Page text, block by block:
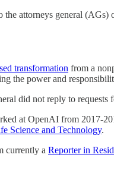
the attorneys general
transformation from a
the power and
did not reply to requests
at OpenAI from 2017-
Science and Technology.
currently a Reporter in